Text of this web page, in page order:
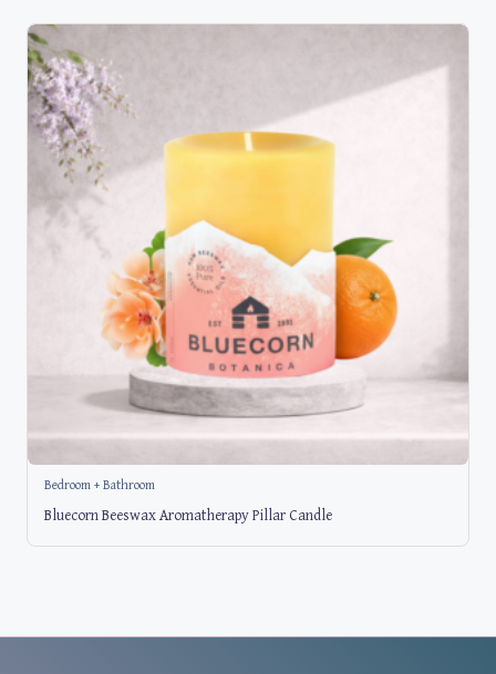
Bedroom + Bathroom
Bluecorn Beeswax Aromatherapy Pillar Candle